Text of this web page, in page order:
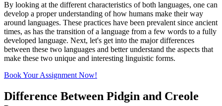
By looking at the different characteristics of both languages, one can
develop a proper understanding of how humans make their way
around languages. These practices have been prevalent since ancient
times, as has the transition of a language from a few words to a fully
developed language. Next, let's get into the major differences
between these two languages and better understand the aspects that
make these two unique and interesting linguistic forms.
Book Your Assignment Now!
Difference Between Pidgin and Creole